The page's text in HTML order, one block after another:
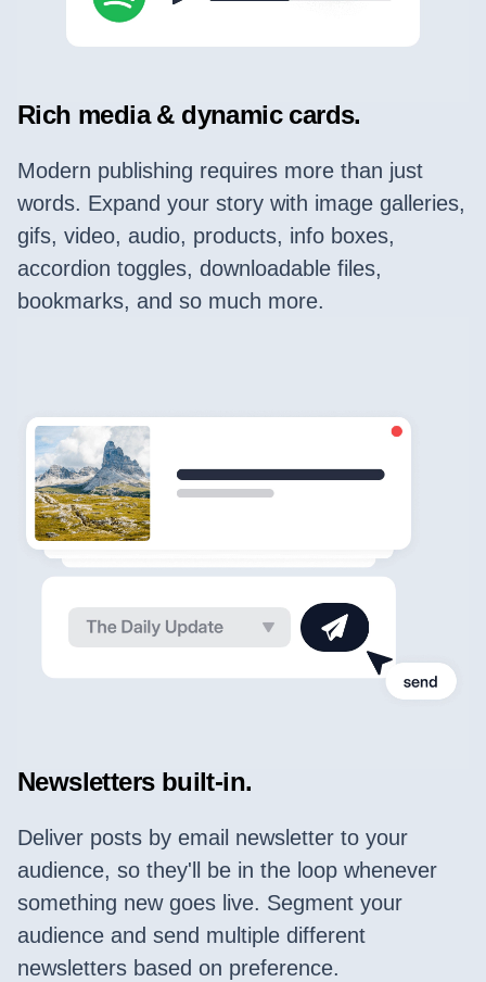
Rich media & dynamic cards.
Modern publishing requires more than just
words. Expand your story with image galleries,
gifs, video, audio, products, info boxes,
accordion toggles, downloadable files,
bookmarks, and so much more.
Newsletters built-in.
Deliver posts by email newsletter to your
audience, so they'll be in the loop whenever
something new goes live. Segment your
audience and send multiple different
newsletters based on preference.